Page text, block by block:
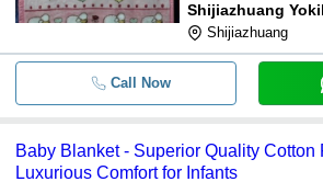
Shijiazhuang
Call Now
Baby Blanket - Superior Quality Cotton
Luxurious Comfort for Infants